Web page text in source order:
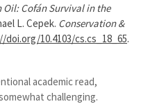
Oil: Cofán Survival in the
L. Cepek. Conservation &
10.4103/cs.cs_18_65.
academic read,
challenging.